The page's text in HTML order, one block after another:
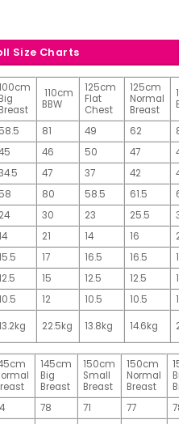
Size Charts
Big
Breast
110cm
BBW
125cm
Flat
Chest
125cm
Normal
Breast
58.5 81 49 62
81
46 50 47
49
47 37 42
42
58 80 58.5 61.5
24 30 23 25.5
32
21 14 16
20
17 16.5 16.5
17
15 12.5 12.5
15
12 10.5 10.5
12
22.5kg 13.8kg 14.6kg
145cm
Big
Breast
150cm
Small
Breast
150cm
Normal
Breast
Big
78 71 77
78